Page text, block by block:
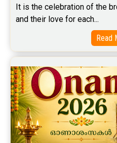
Free Wealth Horoscope
Free Star Horoscope
Baby Names Reviews
Free Chinese Horoscope
Free Chinese
Free Feng Shui Reviews
It is the celebration of the
and their love for each...
Read